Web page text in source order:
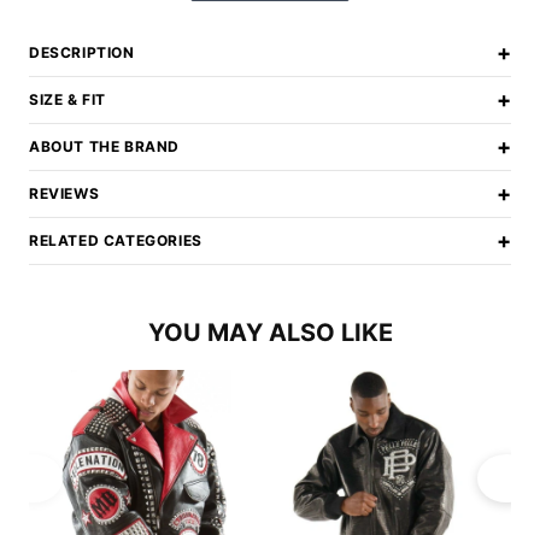
DESCRIPTION +
SIZE & FIT +
ABOUT THE BRAND +
REVIEWS +
RELATED CATEGORIES +
YOU MAY ALSO LIKE